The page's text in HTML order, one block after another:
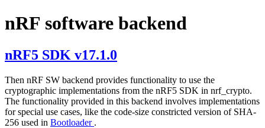
nRF software backend
nRF5 SDK v17.1.0
Then nRF SW backend provides functionality to use the
cryptographic implementations from the nRF5 SDK in nrf_crypto.
The functionality provided in this backend involves implementations
for special use cases, like the code-size constricted version of SHA-
256 used in Bootloader .